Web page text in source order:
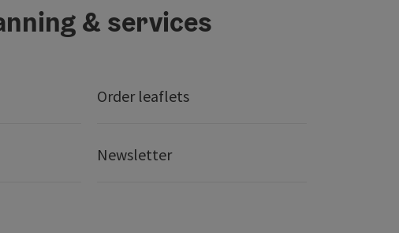
& services
Order leaflets
Newsletter